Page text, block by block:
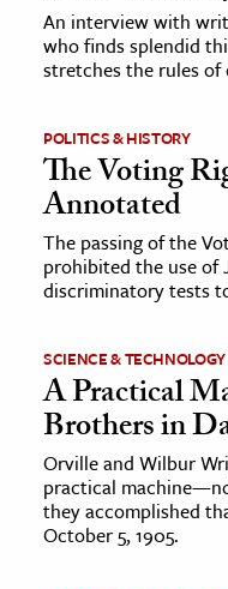
History
History
& Technology
Science
& Animals
& Economics
An interview with
who finds splendid
stretches the rules of
POLITICS & HISTORY
The Voting
Annotated
The passing of the
prohibited the use of
discriminatory tests
SCIENCE & TECHNOLOGY
A Practical
Brothers in
Orville and Wilbur
practical
they accomplished
October 5, 1905.